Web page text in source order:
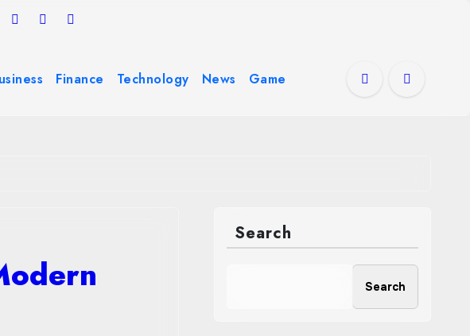
Finance Technology News Game
Search
Search